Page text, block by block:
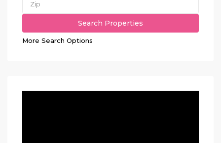
More Search Options